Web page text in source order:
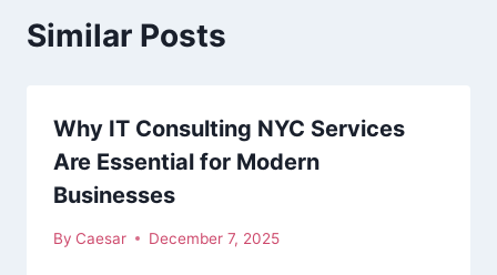
Similar Posts
Why IT Consulting NYC Services
Are Essential for Modern
Businesses
By Caesar December 7, 2025